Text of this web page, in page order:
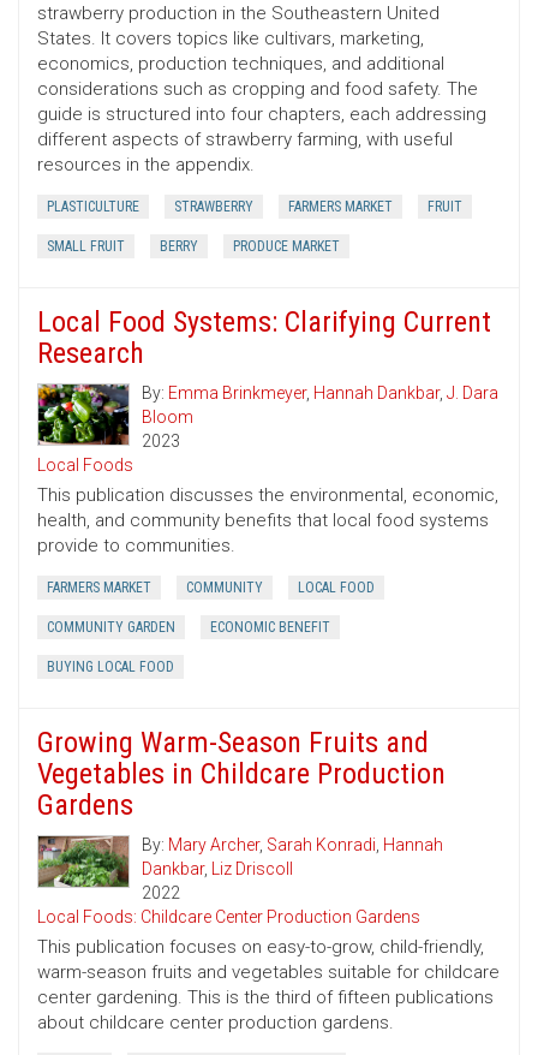
strawberry production in the Southeastern United
States. It covers topics like cultivars, marketing,
economics, production techniques, and additional
considerations such as cropping and food safety. The
guide is structured into four chapters, each addressing
different aspects of strawberry farming, with useful
resources in the appendix.
PLASTICULTURE STRAWBERRY FARMERS MARKET FRUIT
SMALL FRUIT BERRY PRODUCE MARKET
Local Food Systems: Clarifying Current
Research
By: Emma Brinkmeyer, Hannah Dankbar, J. Dara
Bloom
2023
Local Foods
This publication discusses the environmental, economic,
health, and community benefits that local food systems
provide to communities.
FARMERS MARKET COMMUNITY LOCAL FOOD
COMMUNITY GARDEN ECONOMIC BENEFIT
BUYING LOCAL FOOD
Growing Warm-Season Fruits and
Vegetables in Childcare Production
Gardens
By: Mary Archer, Sarah Konradi, Hannah
Dankbar, Liz Driscoll
2022
Local Foods: Childcare Center Production Gardens
This publication focuses on easy-to-grow, child-friendly,
warm-season fruits and vegetables suitable for childcare
center gardening. This is the third of fifteen publications
about childcare center production gardens.